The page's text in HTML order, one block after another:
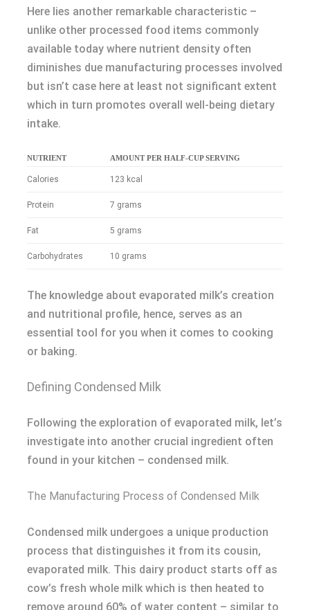
Here lies another remarkable characteristic –
unlike other processed food items commonly
available today where nutrient density often
diminishes due manufacturing processes involved
but isn’t case here at least not significant extent
which in turn promotes overall well-being dietary
intake.
NUTRIENT AMOUNT PER HALF-CUP SERVING
Calories 123 kcal
Protein 7 grams
Fat 5 grams
Carbohydrates 10 grams
The knowledge about evaporated milk’s creation
and nutritional profile, hence, serves as an
essential tool for you when it comes to cooking
or baking.
Defining Condensed Milk
Following the exploration of evaporated milk, let’s
investigate into another crucial ingredient often
found in your kitchen – condensed milk.
The Manufacturing Process of Condensed Milk
Condensed milk undergoes a unique production
process that distinguishes it from its cousin,
evaporated milk. This dairy product starts off as
cow’s fresh whole milk which is then heated to
remove around 60% of water content – similar to